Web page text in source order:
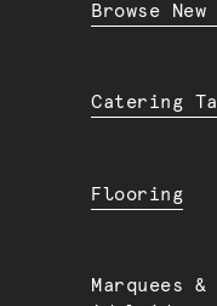
Browse
Catering
Flooring
Marquees